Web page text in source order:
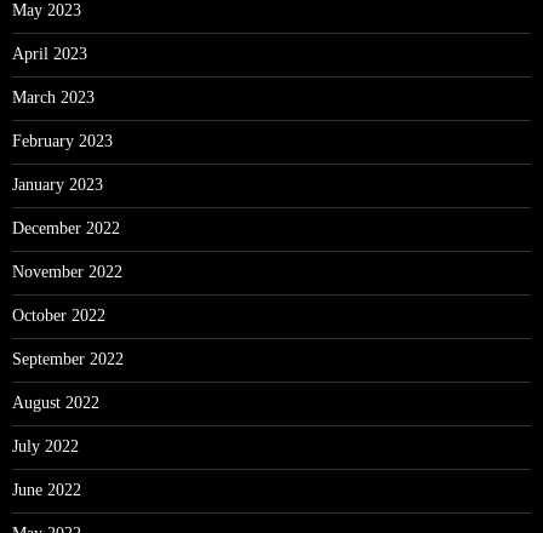
May 2023
April 2023
March 2023
February 2023
January 2023
December 2022
November 2022
October 2022
September 2022
August 2022
July 2022
June 2022